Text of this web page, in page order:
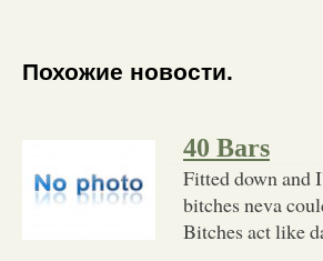
Похожие новости.
40 Bars
Fitted down and
bitches neva
Bitches act like